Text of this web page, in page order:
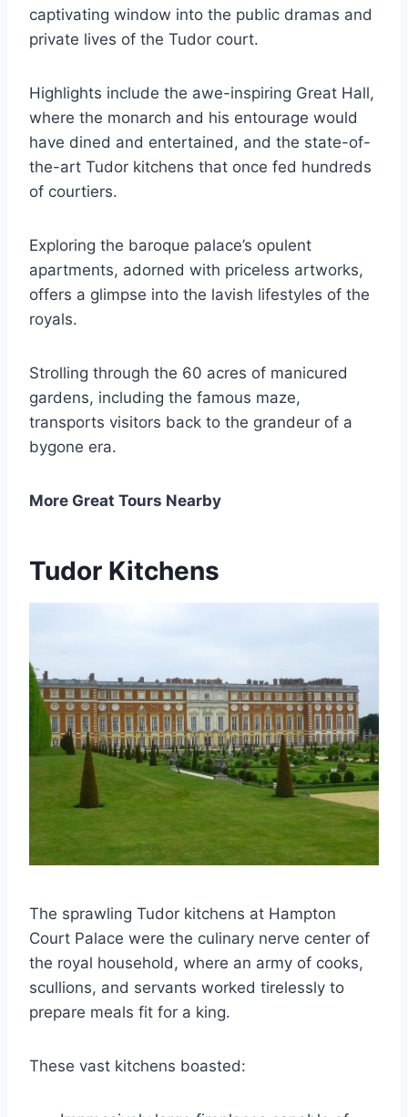
captivating window into the public dramas and
private lives of the Tudor court.
Highlights include the awe-inspiring Great Hall,
where the monarch and his entourage would
have dined and entertained, and the state-of-
the-art Tudor kitchens that once fed hundreds
of courtiers.
Exploring the baroque palace’s opulent
apartments, adorned with priceless artworks,
offers a glimpse into the lavish lifestyles of the
royals.
Strolling through the 60 acres of manicured
gardens, including the famous maze,
transports visitors back to the grandeur of a
bygone era.
More Great Tours Nearby
Tudor Kitchens
The sprawling Tudor kitchens at Hampton
Court Palace were the culinary nerve center of
the royal household, where an army of cooks,
scullions, and servants worked tirelessly to
prepare meals fit for a king.
These vast kitchens boasted: